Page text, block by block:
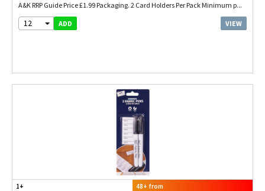
A&K RRP Guide Price £1.99 Packaging. 2 Card Holders Per Pack Minimum p...
12 ADD VIEW
1+ 48+ from